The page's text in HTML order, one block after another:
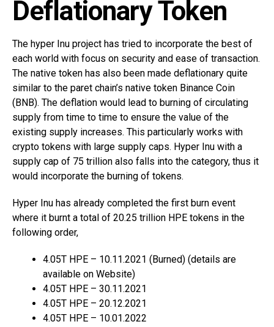
Deflationary Token
The hyper Inu project has tried to incorporate the best of
each world with focus on security and ease of transaction.
The native token has also been made deflationary quite
similar to the paret chain’s native token Binance Coin
(BNB). The deflation would lead to burning of circulating
supply from time to time to ensure the value of the
existing supply increases. This particularly works with
crypto tokens with large supply caps. Hyper Inu with a
supply cap of 75 trillion also falls into the category, thus it
would incorporate the burning of tokens.
Hyper Inu has already completed the first burn event
where it burnt a total of 20.25 trillion HPE tokens in the
following order,
4.05T HPE – 10.11.2021 (Burned) (details are
available on Website)
4.05T HPE – 30.11.2021
4.05T HPE – 20.12.2021
4.05T HPE – 10.01.2022